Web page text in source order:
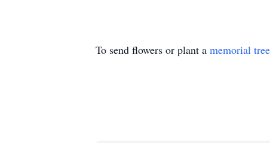
To send flowers or plant a memorial tree